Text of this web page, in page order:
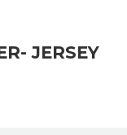
JERSEY